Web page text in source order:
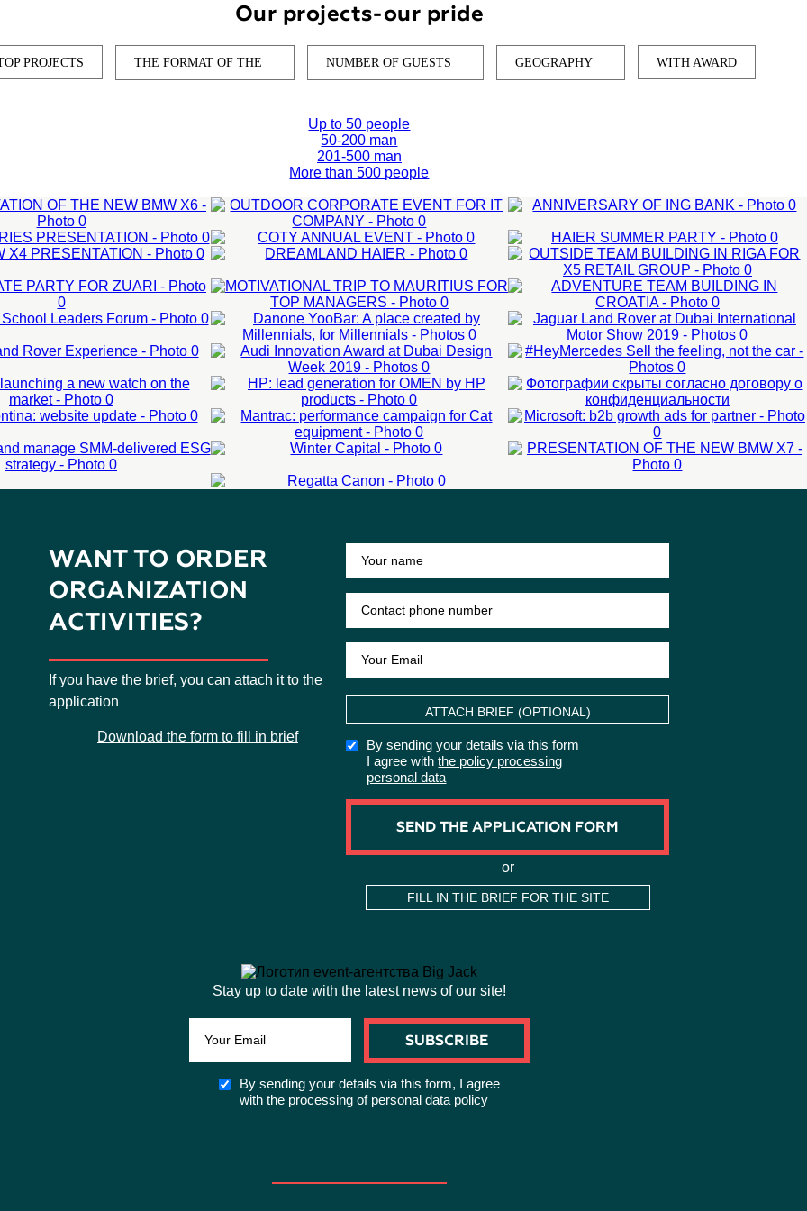
Our projects-our pride
PROJECTS THE FORMAT OF THE NUMBER OF GUESTS GEOGRAPHY WITH AWARD
Up to 50 people
50-200 man
201-500 man
More than 500 people
MORE
OUTDOOR
CORPORATE
EVENT FOR IT
LEARN MORE
Corporate events
Anniversary of the
company
201-500 man
LEARN MORE
COTY ANNUAL
EVENT
50-200 man
PARTY
Corporate party
50-200 man
LEARN MORE
BMW X4
500 man
LEARN MORE
DREAMLAND
HAIER
Corporate events
Corporate New Year
50-200 man
LEARN MORE
FOR X5 RETAIL
GROUP
LEARN MORE
CORPORATE
FOR
events
of the
500 man
LEARN MORE
MOTIVATIONAL
TRIP TO
MAURITIUS FOR
LEARN MORE
ADVENTURE
BUILDING IN
CROATIA
50-200 man
LEARN MORE
2020
LEADERS
events
of forums
MORE
DANONE YOOBAR:
A PLACE CREATED
BY MILLENNIALS,
FOR MILLENNIALS
External events
Presentation of new product
LEARN MORE
JAGUAR LAND
ROVER AT DUBAI
INTERNATIONAL
MOTOR SHOW
External events
Organization test drive
LEARN MORE
LAND
events
test drive
MORE
AUDI INNOVATION
AWARD AT DUBAI
DESIGN WEEK
2019
External events
Organization test drive
LEARN MORE
#HEYMERCEDES
SELL THE
FEELING, NOT
THE CAR
LEARN MORE
A
WATCH ON
MORE
HP: LEAD
GENERATION FOR
OMEN BY HP
PRODUCTS
LEARN MORE
TOYO TIRES:
WEBSITE UPDATE
LEARN MORE
UPDATE
MORE
MANTRAC:
PERFORMANCE
CAMPAIGN FOR
CAT EQUIPMENT
LEARN MORE
MICROSOFT: B2B
GROWTH ADS FOR
PARTNER
LEARN MORE
BUILD AND
SMM-
ESG
WINTER CAPITAL
LEARN MORE
PRESENTATION
OF THE NEW
BMW X7
External events
Presentation of new
product
REGATTA CANON
External events
WANT TO ORDER
ORGANIZATION
ACTIVITIES?
If you have the brief, you can attach it to the
application
Download the form to fill in brief
ATTACH BRIEF (OPTIONAL)
By sending your details via this form
I agree withthe policy processing
personal data
SEND THE APPLICATION FORM
or
FILL IN THE BRIEF FOR THE SITE
Stay up to date with the latest news of our site!
SUBSCRIBE
By sending your details via this form, I agree
with the processing of personal data policy